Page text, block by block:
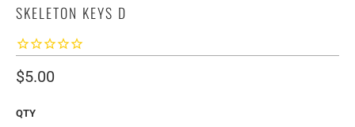
SKELETON KEYS D
$5.00
QTY